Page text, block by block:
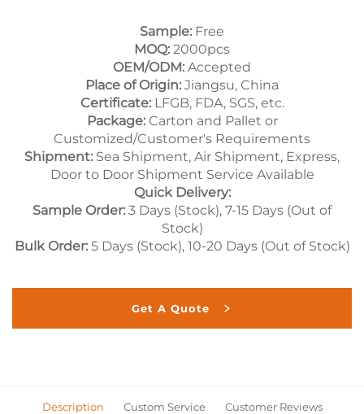
Sample: Free
MOQ: 2000pcs
OEM/ODM: Accepted
Place of Origin: Jiangsu, China
Certificate:LFGB, FDA, SGS, etc.
Package:Carton and Pallet or
Customized/Customer's Requirements
Shipment: Sea Shipment, Air Shipment, Express,
Door to Door Shipment Service Available
Quick Delivery:
Sample Order: 3 Days (Stock), 7-15 Days (Out of
Stock)
Bulk Order:5 Days (Stock), 10-20 Days (Out of Stock)
Get A Quote
Description Custom Service Customer Reviews